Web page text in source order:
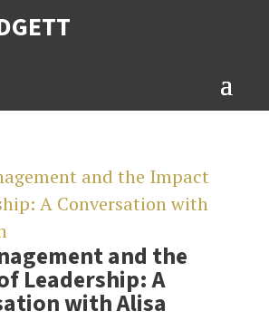
and the
Leadership: A
with Alisa